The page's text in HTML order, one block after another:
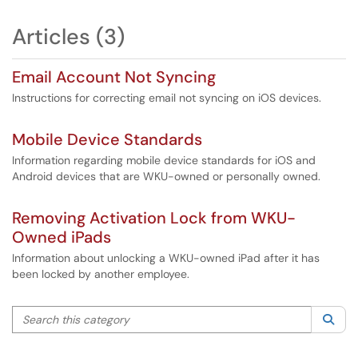
Articles (3)
Email Account Not Syncing
Instructions for correcting email not syncing on iOS devices.
Mobile Device Standards
Information regarding mobile device standards for iOS and
Android devices that are WKU-owned or personally owned.
Removing Activation Lock from WKU-
Owned iPads
Information about unlocking a WKU-owned iPad after it has
been locked by another employee.
Search this category